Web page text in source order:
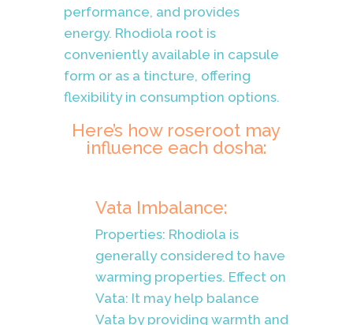
performance, and provides
energy. Rhodiola root is
conveniently available in capsule
form or as a tincture, offering
flexibility in consumption options.
Here’s how roseroot may
influence each dosha:
Vata Imbalance:
Properties: Rhodiola is
generally considered to have
warming properties. Effect on
Vata: It may help balance
Vata by providing warmth and